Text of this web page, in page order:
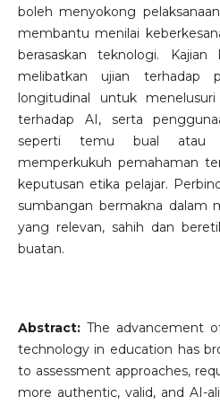
boleh menyokong
membantu menilai
berasaskan teknologi. Kajian
melibatkan ujian terhadap
longitudinal untuk
terhadap AI, serta
seperti temu bual atau
memperkukuh pemahaman
keputusan etika pelajar.
sumbangan bermakna dalam
yang relevan, sahih dan
buatan.
Abstract:The advancement
technology in education has
to assessment approaches,
more authentic, valid, and AI-